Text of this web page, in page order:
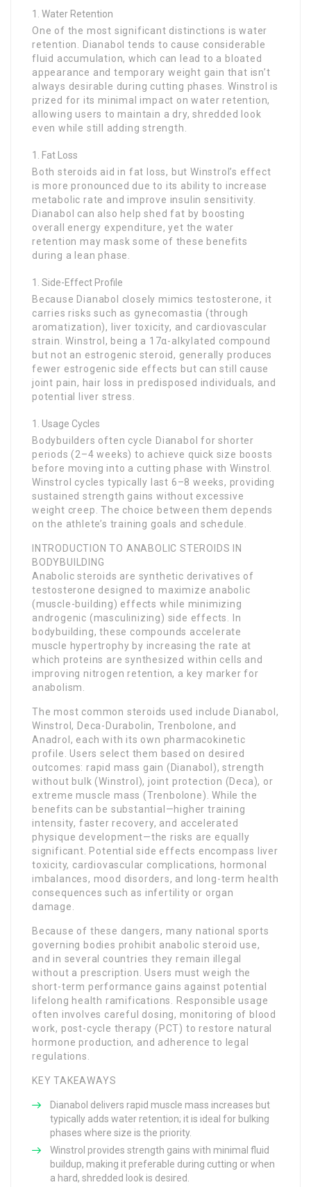
Water Retention
One of the most significant distinctions is water
retention. Dianabol tends to cause considerable
fluid accumulation, which can lead to a bloated
appearance and temporary weight gain that isn’t
always desirable during cutting phases. Winstrol is
prized for its minimal impact on water retention,
allowing users to maintain a dry, shredded look
even while still adding strength.
Fat Loss
Both steroids aid in fat loss, but Winstrol’s effect
is more pronounced due to its ability to increase
metabolic rate and improve insulin sensitivity.
Dianabol can also help shed fat by boosting
overall energy expenditure, yet the water
retention may mask some of these benefits
during a lean phase.
Side-Effect Profile
Because Dianabol closely mimics testosterone, it
carries risks such as gynecomastia (through
aromatization), liver toxicity, and cardiovascular
strain. Winstrol, being a 17α-alkylated compound
but not an estrogenic steroid, generally produces
fewer estrogenic side effects but can still cause
joint pain, hair loss in predisposed individuals, and
potential liver stress.
Usage Cycles
Bodybuilders often cycle Dianabol for shorter
periods (2–4 weeks) to achieve quick size boosts
before moving into a cutting phase with Winstrol.
Winstrol cycles typically last 6–8 weeks, providing
sustained strength gains without excessive
weight creep. The choice between them depends
on the athlete’s training goals and schedule.
INTRODUCTION TO ANABOLIC STEROIDS IN
BODYBUILDING
Anabolic steroids are synthetic derivatives of
testosterone designed to maximize anabolic
(muscle-building) effects while minimizing
androgenic (masculinizing) side effects. In
bodybuilding, these compounds accelerate
muscle hypertrophy by increasing the rate at
which proteins are synthesized within cells and
improving nitrogen retention, a key marker for
anabolism.
The most common steroids used include Dianabol,
Winstrol, Deca-Durabolin, Trenbolone, and
Anadrol, each with its own pharmacokinetic
profile. Users select them based on desired
outcomes: rapid mass gain (Dianabol), strength
without bulk (Winstrol), joint protection (Deca), or
extreme muscle mass (Trenbolone). While the
benefits can be substantial—higher training
intensity, faster recovery, and accelerated
physique development—the risks are equally
significant. Potential side effects encompass liver
toxicity, cardiovascular complications, hormonal
imbalances, mood disorders, and long-term health
consequences such as infertility or organ
damage.
Because of these dangers, many national sports
governing bodies prohibit anabolic steroid use,
and in several countries they remain illegal
without a prescription. Users must weigh the
short-term performance gains against potential
lifelong health ramifications. Responsible usage
often involves careful dosing, monitoring of blood
work, post-cycle therapy (PCT) to restore natural
hormone production, and adherence to legal
regulations.
KEY TAKEAWAYS
Dianabol delivers rapid muscle mass increases but
typically adds water retention; it is ideal for bulking
phases where size is the priority.
Winstrol provides strength gains with minimal fluid
buildup, making it preferable during cutting or when
a hard, shredded look is desired.